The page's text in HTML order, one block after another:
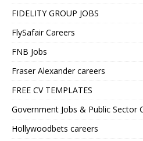
FIDELITY GROUP JOBS
FlySafair Careers
FNB Jobs
Fraser Alexander careers
FREE CV TEMPLATES
Government Jobs & Public Sector
Hollywoodbets careers